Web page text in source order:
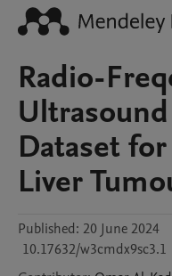
Radio-
Dataset
Liver
Published: 20 June 2024
10.17632/w3cmdx9sc3.1